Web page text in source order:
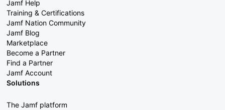
Jamf Help
Training & Certifications
Jamf Nation Community
Jamf Blog
Marketplace
Become a Partner
Find a Partner
Jamf Account
Solutions
The Jamf platform